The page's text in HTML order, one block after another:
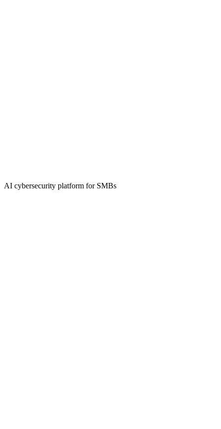
AI cybersecurity platform for SMBs